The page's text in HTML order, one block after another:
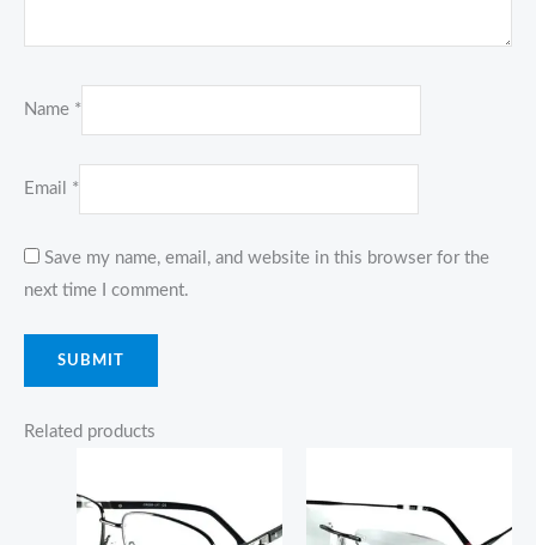
Name *
Email *
Save my name, email, and website in this browser for the
next time I comment.
Related products